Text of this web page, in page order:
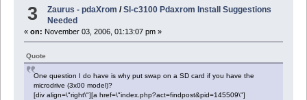
3 Zaurus - pdaXrom /Sl-c3100 Pdaxrom Install Suggestions
Needed
« on: November 03, 2006, 01:13:07 pm »
Quote
One question I do have is why put swap on a SD card if you have the
microdrive (3x00 model)?
[div align=\"right\"][a href=\"index.php?act=findpost&pid=145509\"]